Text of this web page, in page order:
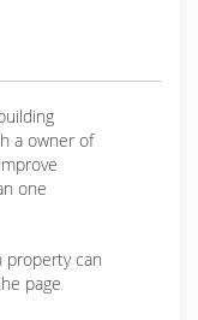
a owner of
one
property can
page